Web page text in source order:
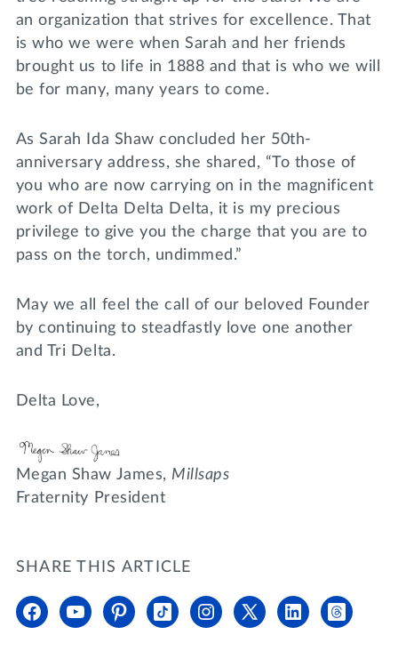
an organization that strives for excellence. That
is who we were when Sarah and her friends
brought us to life in 1888 and that is who we will
be for many, many years to come.
As Sarah Ida Shaw concluded her 50th-
anniversary address, she shared, “To those of
you who are now carrying on in the magnificent
work of Delta Delta Delta, it is my precious
privilege to give you the charge that you are to
pass on the torch, undimmed.”
May we all feel the call of our beloved Founder
by continuing to steadfastly love one another
and Tri Delta.
Delta Love,
Megan Shaw James, Millsaps
Fraternity President
SHARE THIS ARTICLE